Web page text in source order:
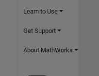
Learn to Use
Get Support
About MathWorks